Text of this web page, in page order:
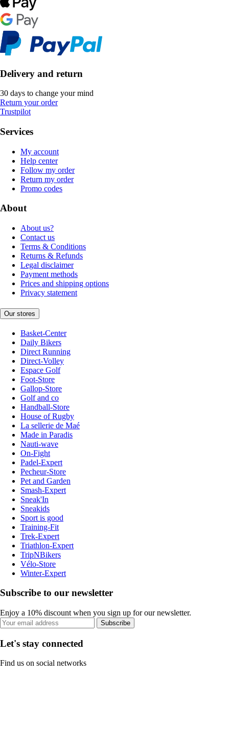
Delivery and return
30 days to change your mind
Return your order
Trustpilot
Services
My account
Help center
Follow my order
Return my order
Promo codes
About
About us?
Contact us
Terms & Conditions
Returns & Refunds
Legal disclaimer
Payment methods
Prices and shipping options
Privacy statement
Our stores
Basket-Center
Daily Bikers
Direct Running
Direct-Volley
Espace Golf
Foot-Store
Gallop-Store
Golf and co
Handball-Store
House of Rugby
La sellerie de Maé
Made in Paradis
Nauti-wave
On-Fight
Padel-Expert
Pecheur-Store
Pet and Garden
Smash-Expert
Sneak'In
Sneakids
Sport is good
Training-Fit
Trek-Expert
Triathlon-Expert
TripNBikers
Vélo-Store
Winter-Expert
Subscribe to our newsletter
Enjoy a 10% discount when you sign up for our newsletter.
Subscribe
Let's stay connected
Find us on social networks